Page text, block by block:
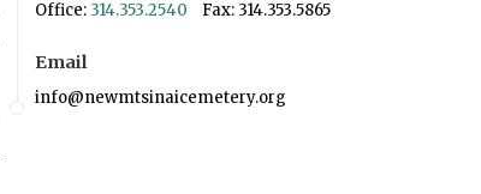
Office: 314.353.2540 Fax: 314.353.5865
Email
info@newmtsinaicemetery.org